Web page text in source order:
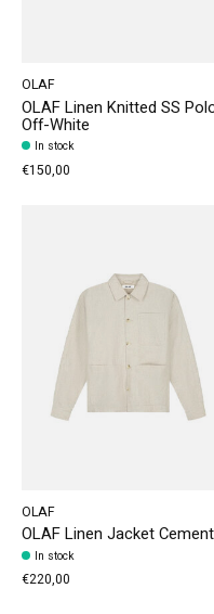
OLAF
OLAF Linen Knitted SS
Off-White
In stock
€150,00
OLAF
OLAF Linen Jacket Cement
In stock
€220,00